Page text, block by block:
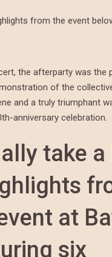
from the event
the afterparty was the
of the
and a truly triumphant
anniversary celebration.
take a
at
six